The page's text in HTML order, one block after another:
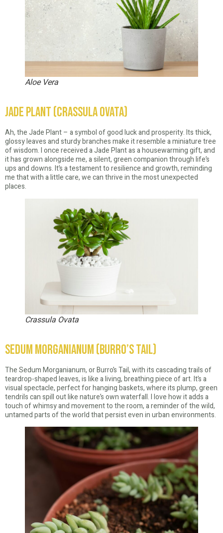
Aloe Vera
Jade Plant (Crassula Ovata)
Ah, the Jade Plant – a symbol of good luck and prosperity. Its thick,
glossy leaves and sturdy branches make it resemble a miniature tree
of wisdom. I once received a Jade Plant as a housewarming gift, and
it has grown alongside me, a silent, green companion through life’s
ups and downs. It’s a testament to resilience and growth, reminding
me that with a little care, we can thrive in the most unexpected
places.
Crassula Ovata
Sedum Morganianum (Burro’s Tail)
The Sedum Morganianum, or Burro’s Tail, with its cascading trails of
teardrop-shaped leaves, is like a living, breathing piece of art. It’s a
visual spectacle, perfect for hanging baskets, where its plump, green
tendrils can spill out like nature’s own waterfall. I love how it adds a
touch of whimsy and movement to the room, a reminder of the wild,
untamed parts of the world that persist even in urban environments.